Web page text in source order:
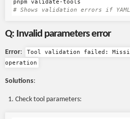
# Shows validation errors if
Q: Invalid parameters error
Error:
Tool validation failed:
operation
Solutions:
Check tool parameters: